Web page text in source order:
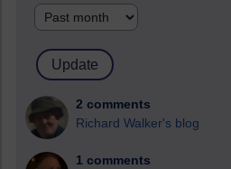
2 comments
Richard Walker's blog
1 comments